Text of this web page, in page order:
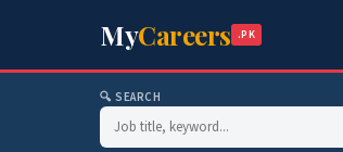
MyCareers .PK
🔍 SEARCH